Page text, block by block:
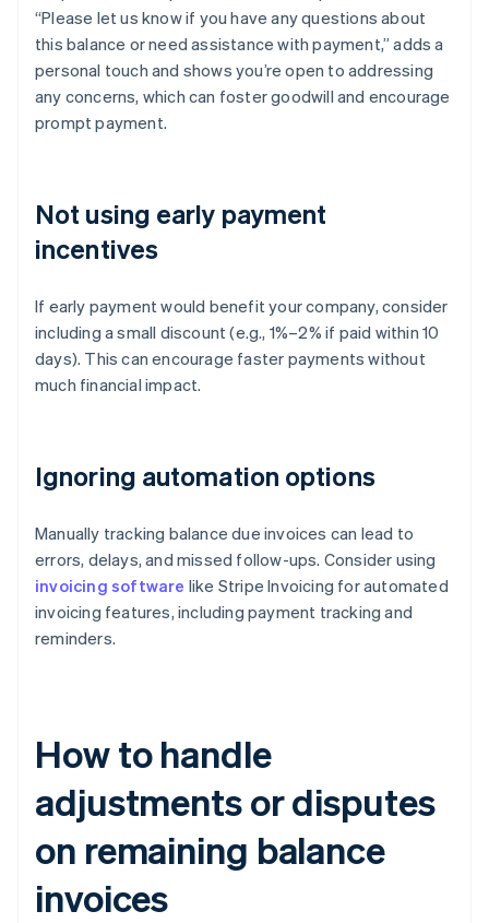
“Please let us know if you have any questions about
this balance or need assistance with payment,” adds a
personal touch and shows you’re open to addressing
any concerns, which can foster goodwill and encourage
prompt payment.
Not using early payment
incentives
If early payment would benefit your company, consider
including a small discount (e.g., 1%–2% if paid within 10
days). This can encourage faster payments without
much financial impact.
Ignoring automation options
Manually tracking balance due invoices can lead to
errors, delays, and missed follow-ups. Consider using
invoicing software like Stripe Invoicing for automated
invoicing features, including payment tracking and
reminders.
How to handle
adjustments or disputes
on remaining balance
invoices